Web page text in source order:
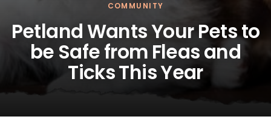
COMMUNITY
Petland Wants Your Pets to
be Safe from Fleas and
Ticks This Year